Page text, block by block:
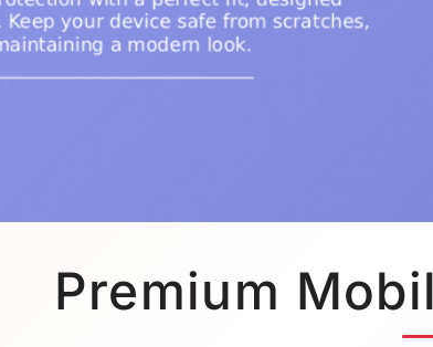
Premium